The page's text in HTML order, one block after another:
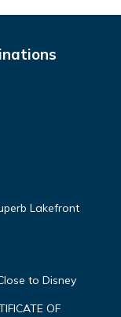
Lakefront
to Disney
OF